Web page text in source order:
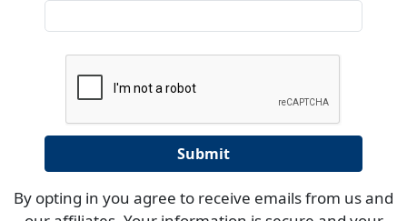
By opting in you agree to receive emails from us and